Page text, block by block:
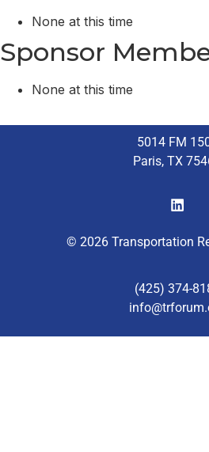
None at this time
Sponsor
None at this time
5014 FM
Paris, TX
© 2026 Transportation
(425) 374-